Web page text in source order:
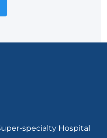
specialty Hospital